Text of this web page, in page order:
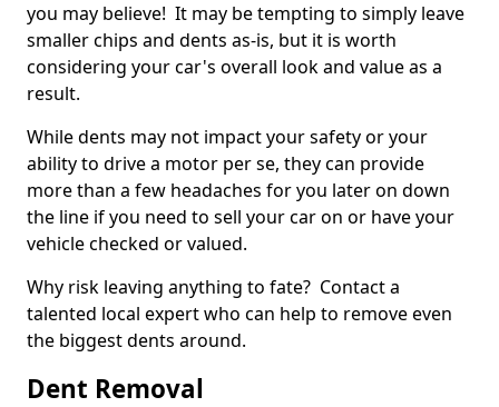
you may believe! It may be tempting to simply leave
smaller chips and dents as-is, but it is worth
considering your car's overall look and value as a
result.
While dents may not impact your safety or your
ability to drive a motor per se, they can provide
more than a few headaches for you later on down
the line if you need to sell your car on or have your
vehicle checked or valued.
Why risk leaving anything to fate? Contact a
talented local expert who can help to remove even
the biggest dents around.
Dent Removal